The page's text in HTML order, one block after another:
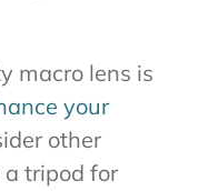
macro lens is
your
other
a tripod for